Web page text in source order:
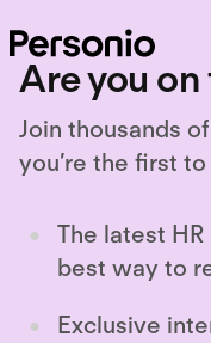
Are you on
Join thousands
you’re the first
The latest
best way to
Exclusive